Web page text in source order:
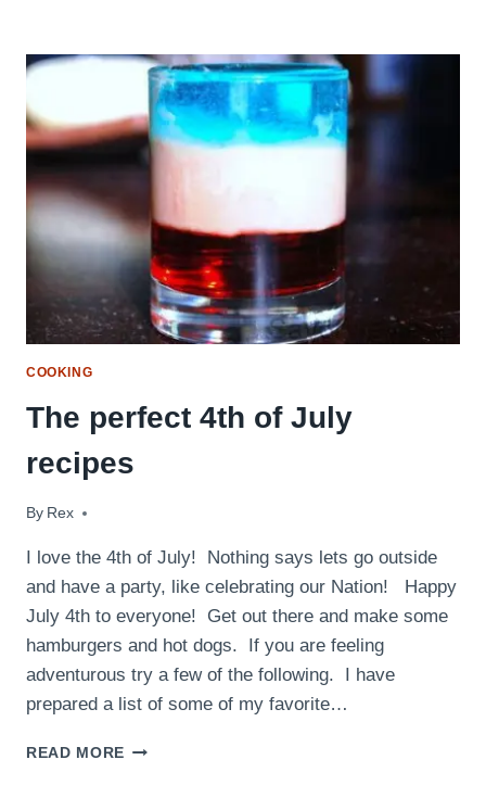
COOKING
The perfect 4th of July
recipes
By Rex
July 3, 2015
I love the 4th of July! Nothing says lets go outside
and have a party, like celebrating our Nation! Happy
July 4th to everyone! Get out there and make some
hamburgers and hot dogs. If you are feeling
adventurous try a few of the following. I have
prepared a list of some of my favorite…
READ MORE THE